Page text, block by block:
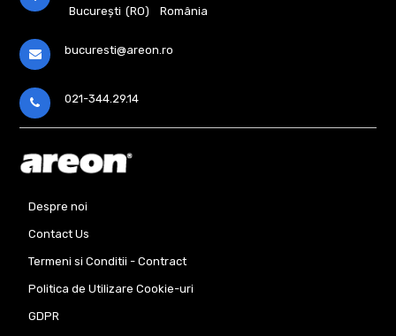
București (RO)
România
bucuresti@areon.ro
021-344.29.14
Despre noi
Contact Us
Termeni si Conditii - Contract
Politica de Utilizare Cookie-uri
GDPR